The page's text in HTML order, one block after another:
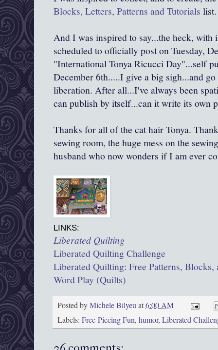
Blocks, Letters, Patterns and Tutorials list.
And I was inspired to say...the heck,
scheduled to officially post on Tuesday,
"International Tonya Ricucci Day"...self
December 6th.....I give a big sigh...and
liberation. After all...I've always been
can publish by itself...can it write its own
Thanks for all of the cat hair Tonya.
sewing room, the huge mess on the
husband who now wonders if I am ever
LINKS:
Liberated Quilting
Liberated Quilting Challenge
Liberated Quilting: Free Patterns, Blocks,
Word Play (Quilts)
Posted byMichele Bilyeuat6:00 AM
Labels: Free-Piecing Fun, humor, Liberated